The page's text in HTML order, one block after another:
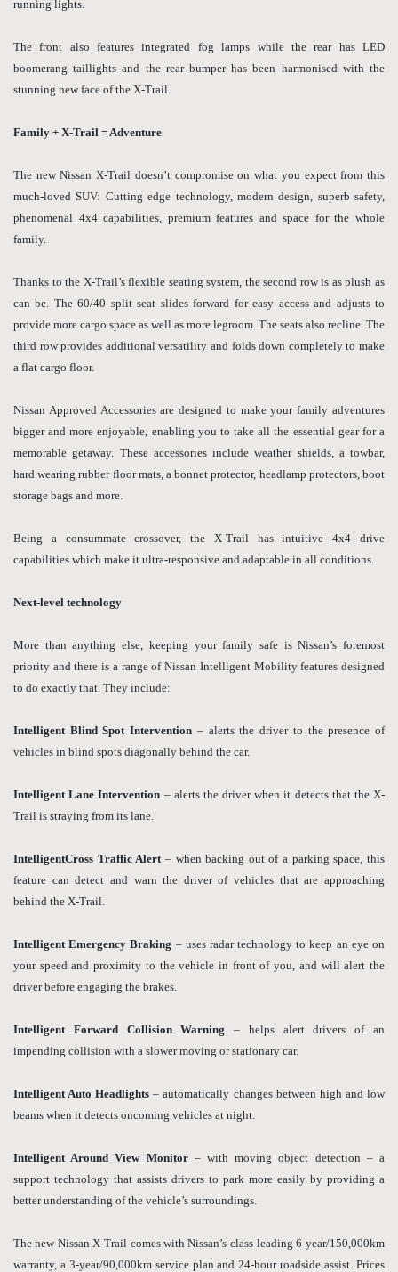
running lights.
The front also features integrated fog lamps while the rear has LED
boomerang taillights and the rear bumper has been harmonised with the
stunning new face of the X-Trail.
Family + X-Trail = Adventure
The new Nissan X-Trail doesn’t compromise on what you expect from this
much-loved SUV: Cutting edge technology, modern design, superb safety,
phenomenal 4x4 capabilities, premium features and space for the whole
family.
Thanks to the X-Trail’s flexible seating system, the second row is as plush as
can be. The 60/40 split seat slides forward for easy access and adjusts to
provide more cargo space as well as more legroom. The seats also recline. The
third row provides additional versatility and folds down completely to make
a flat cargo floor.
Nissan Approved Accessories are designed to make your family adventures
bigger and more enjoyable, enabling you to take all the essential gear for a
memorable getaway. These accessories include weather shields, a towbar,
hard wearing rubber floor mats, a bonnet protector, headlamp protectors, boot
storage bags and more.
Being a consummate crossover, the X-Trail has intuitive 4x4 drive
capabilities which make it ultra-responsive and adaptable in all conditions.
Next-level technology
More than anything else, keeping your family safe is Nissan’s foremost
priority and there is a range of Nissan Intelligent Mobility features designed
to do exactly that. They include:
Intelligent Blind Spot Intervention – alerts the driver to the presence of
vehicles in blind spots diagonally behind the car.
Intelligent Lane Intervention – alerts the driver when it detects that the X-
Trail is straying from its lane.
IntelligentCross Traffic Alert – when backing out of a parking space, this
feature can detect and warn the driver of vehicles that are approaching
behind the X-Trail.
Intelligent Emergency Braking – uses radar technology to keep an eye on
your speed and proximity to the vehicle in front of you, and will alert the
driver before engaging the brakes.
Intelligent Forward Collision Warning – helps alert drivers of an
impending collision with a slower moving or stationary car.
Intelligent Auto Headlights – automatically changes between high and low
beams when it detects oncoming vehicles at night.
Intelligent Around View Monitor– with moving object detection – a
support technology that assists drivers to park more easily by providing a
better understanding of the vehicle’s surroundings.
The new Nissan X-Trail comes with Nissan’s class-leading 6-year/150,000km
warranty, a 3-year/90,000km service plan and 24-hour roadside assist. Prices